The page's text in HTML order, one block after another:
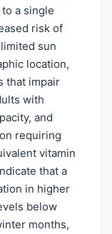
a single
risk of
sun
location,
that impair
with
and
requiring
vitamin
that a
in higher
below
months,